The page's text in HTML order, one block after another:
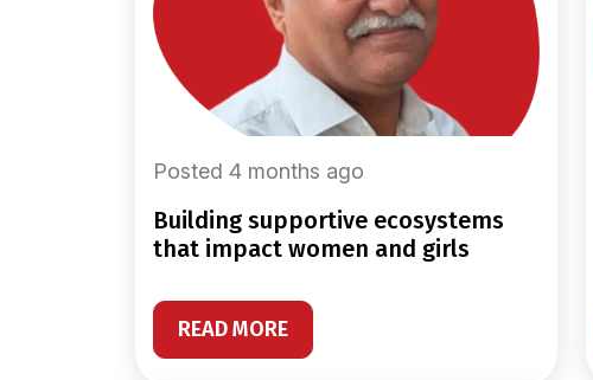
Posted 4 months ago
building supportive ecosystems
that impact women and girls
READ MORE